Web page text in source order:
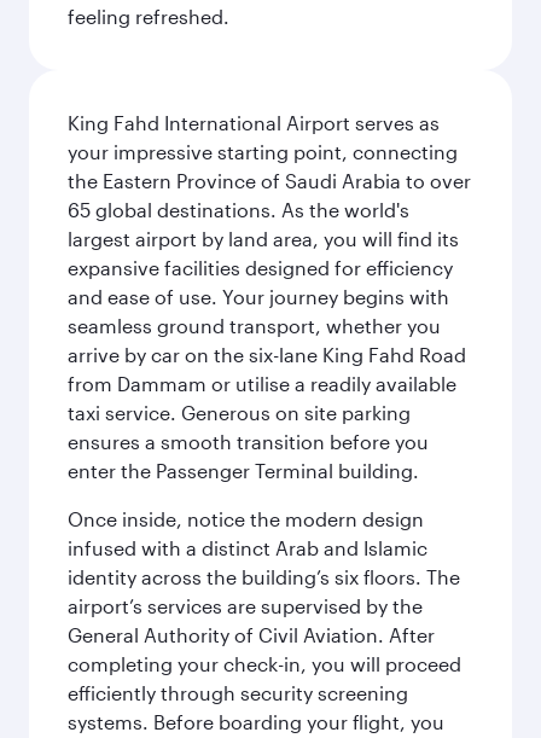
feeling refreshed.
King Fahd International Airport serves as
your impressive starting point, connecting
the Eastern Province of Saudi Arabia to over
65 global destinations. As the world's
largest airport by land area, you will find its
expansive facilities designed for efficiency
and ease of use. Your journey begins with
seamless ground transport, whether you
arrive by car on the six-lane King Fahd Road
from Dammam or utilise a readily available
taxi service. Generous on site parking
ensures a smooth transition before you
enter the Passenger Terminal building.
Once inside, notice the modern design
infused with a distinct Arab and Islamic
identity across the building’s six floors. The
airport’s services are supervised by the
General Authority of Civil Aviation. After
completing your check-in, you will proceed
efficiently through security screening
systems. Before boarding your flight, you